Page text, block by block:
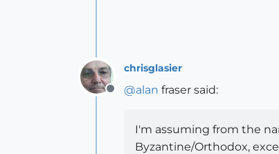
Offline
chrisglasier
@alan fraser said:
I'm assuming from the
Byzantine/Orthodox,